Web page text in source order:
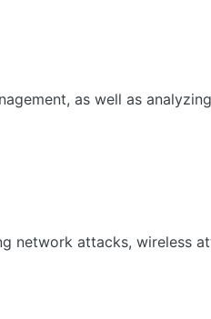
as well as
network attacks, wireless